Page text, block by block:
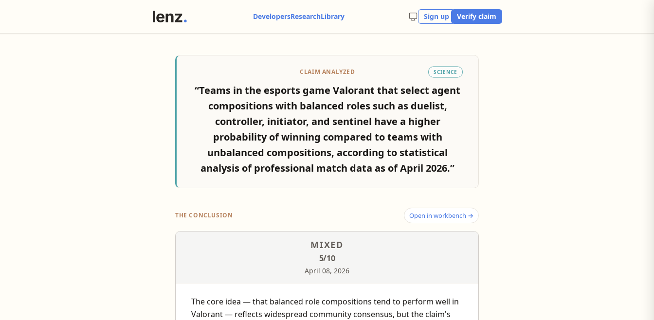
DevelopersResearchLibrary Sign up Verify claim
CLAIM ANALYZED SCIENCE
“Teams in the esports game Valorant that select agent
compositions with balanced roles such as duelist,
controller, initiator, and sentinel have a higher
probability of winning compared to teams with
unbalanced compositions, according to statistical
analysis of professional match data as of April 2026.”
THE CONCLUSION Open in workbench →
MIXED
5/10
April 08, 2026
The core idea — that balanced role compositions tend to perform well in
Valorant — reflects widespread community consensus, but the claim's